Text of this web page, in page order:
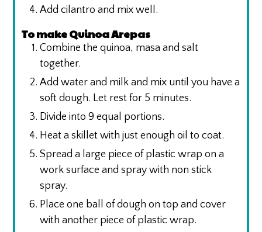
Add cilantro and mix well.
To make Quinoa Arepas
Combine the quinoa, masa and salt
together.
Add water and milk and mix until you have a
soft dough. Let rest for 5 minutes.
Divide into 9 equal portions.
Heat a skillet with just enough oil to coat.
Spread a large piece of plastic wrap on a
work surface and spray with non stick
spray.
Place one ball of dough on top and cover
with another piece of plastic wrap.